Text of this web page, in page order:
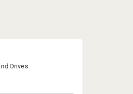
Drives